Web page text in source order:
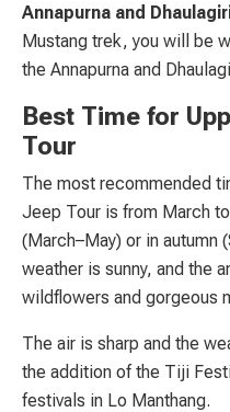
Annapurna and
Mustang trek, you will be
the Annapurna and
Best Time for
Tour
The most recommended
Jeep Tour is from March
(March–May) or in autumn
weather is sunny, and the
wildflowers and gorgeous
The air is sharp and the
the addition of the Tiji
festivals in Lo Manthang.